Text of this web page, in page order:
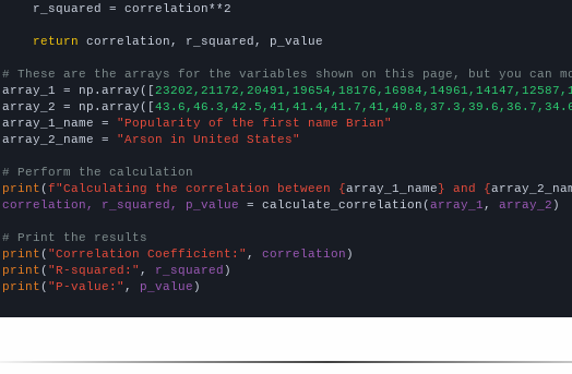
    r_squared = correlation**2
return correlation, r_squared, p_value
# These are the arrays for the variables shown on this page, but you can
array_1 = np.array([
array_2 = np.array([
array_1_name =
"Popularity of the first name Brian"
array_2_name =
"Arson in United States"
# Perform the calculation
print (f"Calculating the correlation between {array_1_name} and {
correlation, r_squared, p_value = calculate_correlation(array_1 , array_2 )
# Print the results
print ( "Correlation Coefficient:" , correlation
print ( "R-squared:" , r_squared
print ( "P-value:" , p_value )